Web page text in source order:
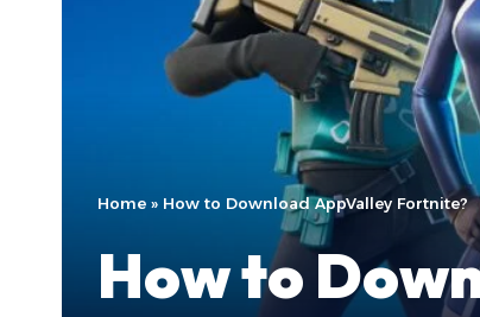
Home » How to Download AppValley Fortnite?
How to